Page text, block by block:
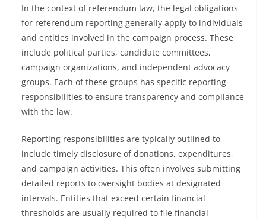
In the context of referendum law, the legal obligations
for referendum reporting generally apply to individuals
and entities involved in the campaign process. These
include political parties, candidate committees,
campaign organizations, and independent advocacy
groups. Each of these groups has specific reporting
responsibilities to ensure transparency and compliance
with the law.
Reporting responsibilities are typically outlined to
include timely disclosure of donations, expenditures,
and campaign activities. This often involves submitting
detailed reports to oversight bodies at designated
intervals. Entities that exceed certain financial
thresholds are usually required to file financial